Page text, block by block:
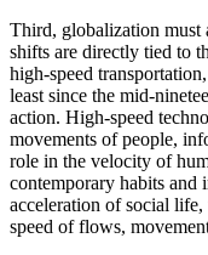
Third, globalization must
shifts are directly tied to
high-speed
least since the mid-
action. High-speed
movements of people,
role in the velocity of
contemporary habits and
acceleration of social
speed of flows,